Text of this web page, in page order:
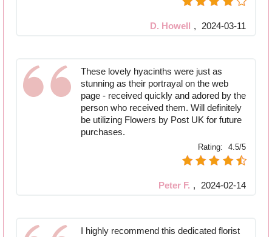
D. Howell , 2024-03-11
These lovely hyacinths were just as
stunning as their portrayal on the web
page - received quickly and adored by the
person who received them. Will definitely
be utilizing Flowers by Post UK for future
purchases.
Rating: 4.5/5
Peter F. , 2024-02-14
I highly recommend this dedicated florist